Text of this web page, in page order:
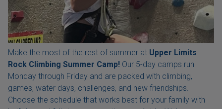
Make the most of the rest of summer at Upper Limits
Rock Climbing Summer Camp! Our 5-day camps run
Monday through Friday and are packed with climbing,
games, water days, challenges, and new friendships.
Choose the schedule that works best for your family with